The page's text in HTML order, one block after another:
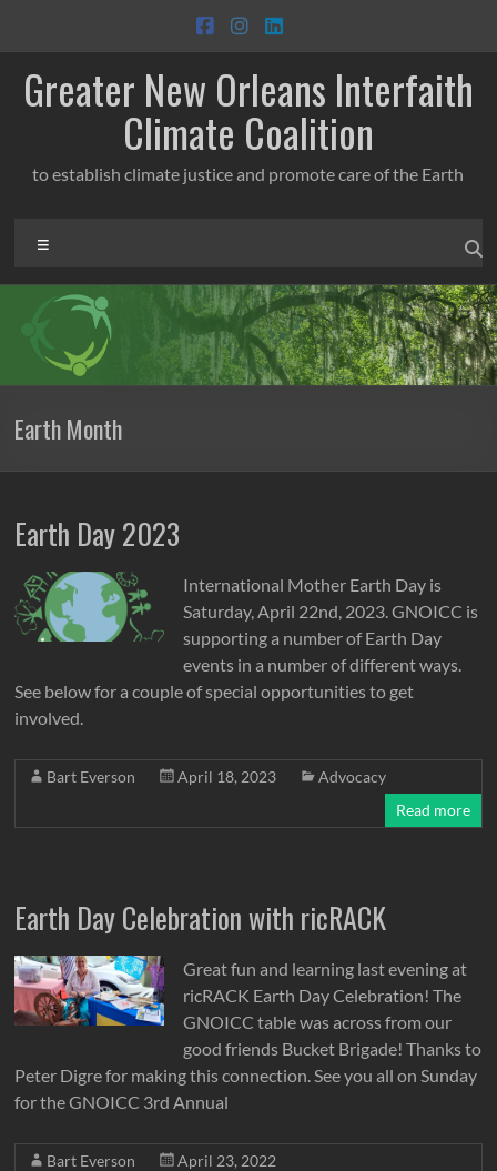
content
Greater New Orleans Interfaith
Climate Coalition
to establish climate justice and promote care of the Earth
Earth Month
Earth Day 2023
International Mother Earth Day is
Saturday, April 22nd, 2023. GNOICC is
supporting a number of Earth Day
events in a number of different ways.
See below for a couple of special opportunities to get
involved.
Bart Everson April 18, 2023
Advocacy
Read more
Earth Day Celebration with ricRACK
Great fun and learning last evening at
ricRACK Earth Day Celebration! The
GNOICC table was across from our
good friends Bucket Brigade! Thanks to
Peter Digre for making this connection. See you all on Sunday
for the GNOICC 3rd Annual
Bart Everson
April 23, 2022